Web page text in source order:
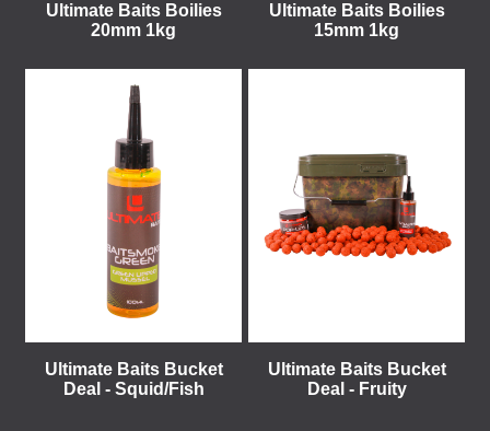
Ultimate Baits Boilies
20mm 1kg
Ultimate Baits Boilies
15mm 1kg
Ultimate Baits Bucket
Deal - Squid/Fish
Ultimate Baits Bucket
Deal - Fruity